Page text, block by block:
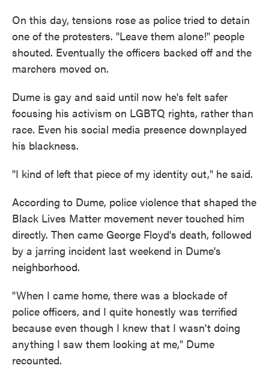
On this day, tensions rose as police tried to detain
one of the protesters. "Leave them alone!" people
shouted. Eventually the officers backed off and the
marchers moved on.
Dume is gay and said until now he's felt safer
focusing his activism on LGBTQ rights, rather than
race. Even his social media presence downplayed
his blackness.
"I kind of left that piece of my identity out," he said.
According to Dume, police violence that shaped the
Black Lives Matter movement never touched him
directly. Then came George Floyd's death, followed
by a jarring incident last weekend in Dume's
neighborhood.
"When I came home, there was a blockade of
police officers, and I quite honestly was terrified
because even though I knew that I wasn't doing
anything I saw them looking at me," Dume
recounted.